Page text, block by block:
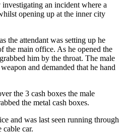
an incident where a
opening up at the inner city
the attendant was setting up he
the main office. As he opened the
him by the throat. The male
and demanded that he hand
the 3 cash boxes the male
the metal cash boxes.
and was last seen running through
cable car.